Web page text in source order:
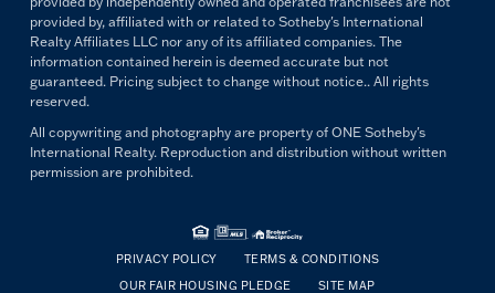
provided by, affiliated with or related to Sotheby's International
Realty Affiliates LLC nor any of its affiliated companies. The
information contained herein is deemed accurate but not
guaranteed. Pricing subject to change without notice.. All rights
reserved.
All copywriting and photography are property of ONE Sotheby's
International Realty. Reproduction and distribution without written
permission are prohibited.
PRIVACY POLICY
TERMS & CONDITIONS
OUR FAIR HOUSING PLEDGE
SITE MAP